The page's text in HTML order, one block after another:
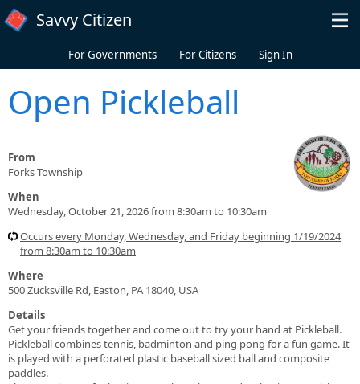
Skip to main content
Savvy Citizen
For Governments For Citizens Sign In
Open Pickleball
From
Forks Township
When
Wednesday, October 21, 2026 from 8:30am to 10:30am
Occurs every Monday, Wednesday, and Friday beginning 1/19/2024
from 8:30am to 10:30am
Where
500 Zucksville Rd, Easton, PA 18040, USA
Details
Get your friends together and come out to try your hand at Pickleball.
Pickleball combines tennis, badminton and ping pong for a fun game. It
is played with a perforated plastic baseball sized ball and composite
paddles.